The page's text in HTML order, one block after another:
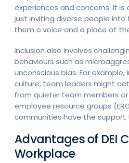
experiences and concerns. It
just inviting diverse people
them a voice and a place at
Inclusion also involves
behaviours such as
unconscious bias. For example,
culture, team leaders might
from quieter team members
employee resource groups
communities have the support
Advantages of DEI
Workplace